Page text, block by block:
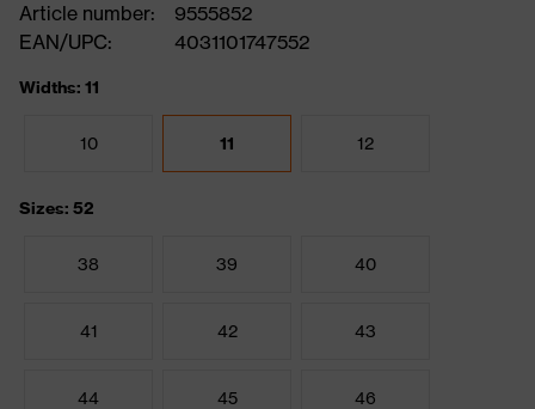
Article number:
9555852
EAN/UPC:
4031101747552
Widths: 11
10 11 12
Sizes: 52
38 39 40
41 42 43
44 45 46